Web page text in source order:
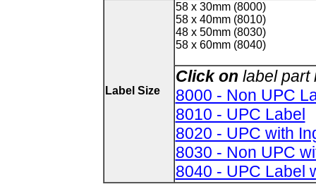
Label Size
58 x 30mm (8000)
58 x 40mm (8010)
48 x 50mm (8030)
58 x 60mm (8040)
Click on label part
8000 - Non UPC
8010 - UPC Label
8020 - UPC with
8030 - Non UPC
8040 - UPC Label